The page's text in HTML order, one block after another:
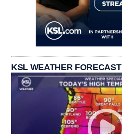
KSL WEATHER FORECAST